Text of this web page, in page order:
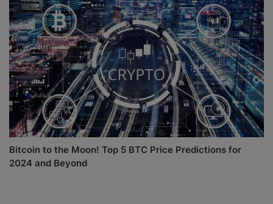
Bitcoin to the Moon! Top 5 BTC Price Predictions for
2024 and Beyond